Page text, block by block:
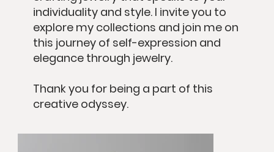
individuality and style. I invite you to
explore my collections and join me on
this journey of self-expression and
elegance through jewelry.
Thank you for being a part of this
creative odyssey.